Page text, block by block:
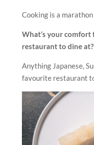
Cooking is a
What’s your
restaurant to dine at?
Anything Japanese,
favourite restaurant